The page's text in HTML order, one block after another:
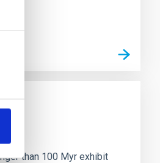
than 100 Myr exhibit